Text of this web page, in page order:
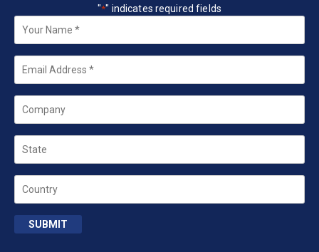
"*" indicates required fields
Your
Name *
Email
Company
State
Country
SUBMIT